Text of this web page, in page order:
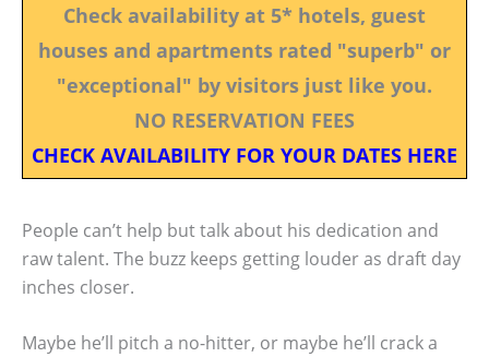
Check availability at 5* hotels, guest
houses and apartments rated "superb" or
"exceptional" by visitors just like you.
NO RESERVATION FEES
CHECK AVAILABILITY FOR YOUR DATES HERE
People can’t help but talk about his dedication and
raw talent. The buzz keeps getting louder as draft day
inches closer.
Maybe he’ll pitch a no-hitter, or maybe he’ll crack a